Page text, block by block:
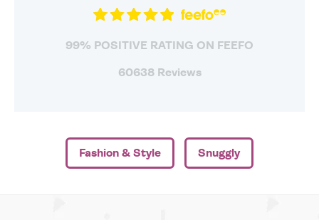
99% POSITIVE RATING ON FEEFO
60638 Reviews
Fashion & Style Snuggly